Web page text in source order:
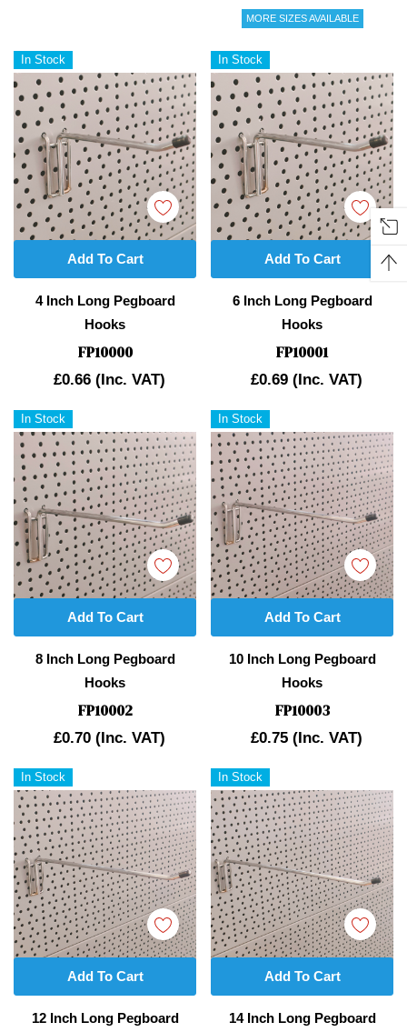
MORE SIZES AVAILABLE
In Stock
4 Inch Long Pegboard
Hooks
FP10000
£0.66 (Inc. VAT)
Add To Cart
In Stock
6 Inch Long Pegboard
Hooks
FP10001
£0.69 (Inc. VAT)
Add To Cart
In Stock
8 Inch Long Pegboard
Hooks
FP10002
£0.70 (Inc. VAT)
Add To Cart
In Stock
10 Inch Long Pegboard
Hooks
FP10003
£0.75 (Inc. VAT)
Add To Cart
In Stock
12 Inch Long Pegboard
Add To Cart
In Stock
14 Inch Long Pegboard
Add To Cart